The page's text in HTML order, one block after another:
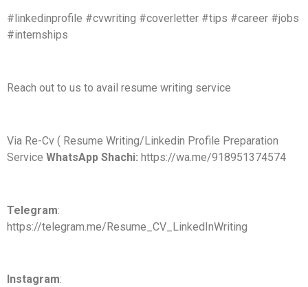
#linkedinprofile #cvwriting #coverletter #tips #career #jobs
#internships
Reach out to us to avail resume writing service
Via Re-Cv ( Resume Writing/Linkedin Profile Preparation
Service WhatsApp Shachi: https://wa.me/918951374574
Telegram:
https://telegram.me/Resume_CV_LinkedInWriting
Instagram: